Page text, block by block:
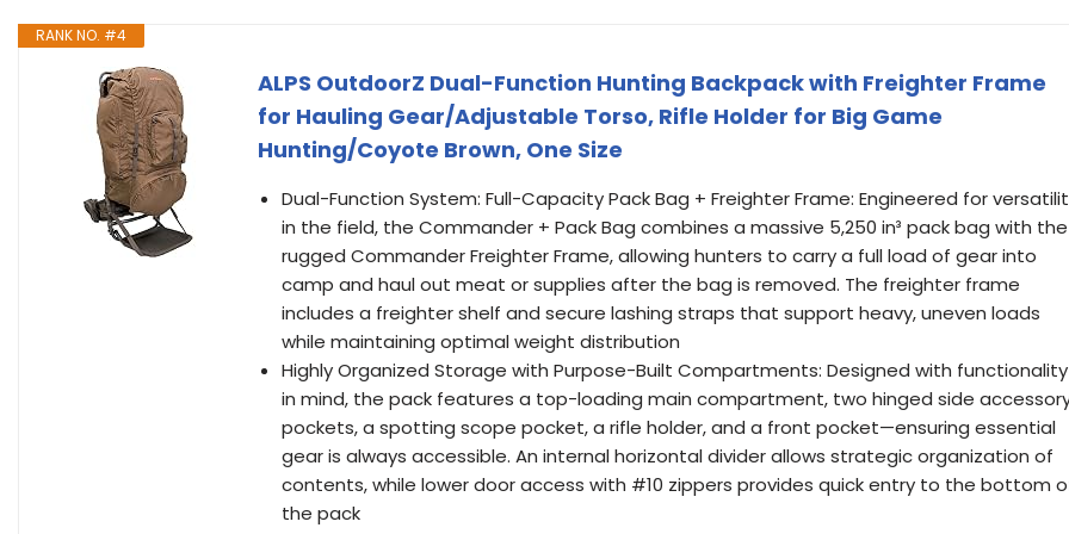
RANK NO. #4
ALPS OutdoorZ Dual-Function Hunting Backpack with Freighter Frame
for Hauling Gear/Adjustable Torso, Rifle Holder for Big Game
Hunting/Coyote Brown, One Size
Dual-Function System: Full-Capacity Pack Bag + Freighter Frame: Engineered for
in the field, the Commander + Pack Bag combines a massive 5,250 in³ pack bag with the
rugged Commander Freighter Frame, allowing hunters to carry a full load of gear into
camp and haul out meat or supplies after the bag is removed. The freighter frame
includes a freighter shelf and secure lashing straps that support heavy, uneven loads
while maintaining optimal weight distribution
Highly Organized Storage with Purpose-Built Compartments: Designed with functionality
in mind, the pack features a top-loading main compartment, two hinged side
pockets, a spotting scope pocket, a rifle holder, and a front pocket—ensuring essential
gear is always accessible. An internal horizontal divider allows strategic organization of
contents, while lower door access with #10 zippers provides quick entry to the bottom
the pack